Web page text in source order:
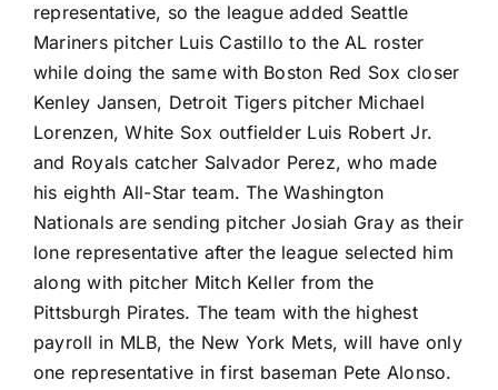
representative, so the league added Seattle
Marinerspitcher Luis Castillo to the AL roster
while doing the same with Boston Red Sox closer
Kenley Jansen, Detroit Tigerspitcher Michael
Lorenzen,White Sox outfielder Luis Robert Jr.
and Royals catcher Salvador Perez, who made
his eighth All-Star team. TheWashington
Nationals are sending pitcherJosiah Grayas their
lone representative after the league selected him
along with pitcher Mitch Keller from the
Pittsburgh Pirates. The team with the highest
payroll in MLB, the New York Mets, will have only
one representative in first baseman Pete Alonso.